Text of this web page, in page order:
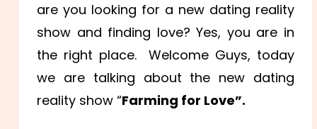
are you looking for a new dating reality
show and finding love? Yes, you are in
the right place. Welcome Guys, today
we are talking about the new dating
reality show “Farming for Love”.